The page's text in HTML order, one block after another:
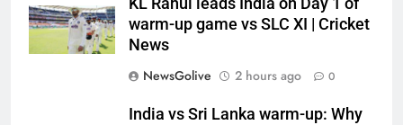
KL Rahul leads India on Day 1 of
warm-up game vs SLC XI | Cricket
News
NewsGolive
2 hours ago 0
India vs Sri Lanka warm-up: Why